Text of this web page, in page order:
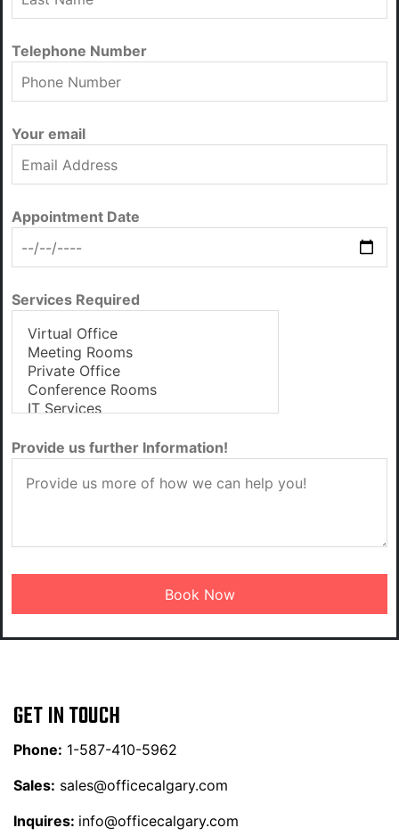
Telephone Number
Your email
Appointment Date
Services Required
Provide us further Information!
GET IN TOUCH
Phone: 1-587-410-5962
Sales: sales@officecalgary.com
Inquires: info@officecalgary.com